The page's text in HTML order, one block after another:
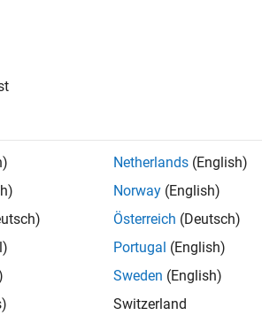
Netherlands (English)
Norway (English)
Österreich (Deutsch)
Portugal (English)
Sweden (English)
Switzerland